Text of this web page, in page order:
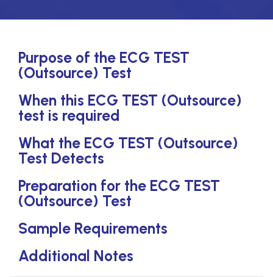
Purpose of the ECG TEST
(Outsource) Test
When this ECG TEST (Outsource)
test is required
What the ECG TEST (Outsource)
Test Detects
Preparation for the ECG TEST
(Outsource) Test
Sample Requirements
Additional Notes